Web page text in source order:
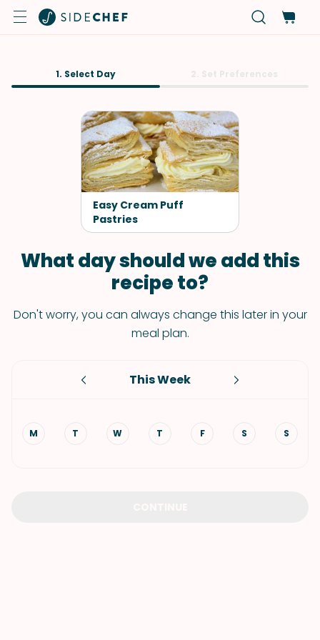
1. Select Day
Easy Cream Puff
Pastries
What day should we add this
recipe to?
Don't worry, you can always change this later in your
meal plan.
This Week
M T W T F S S